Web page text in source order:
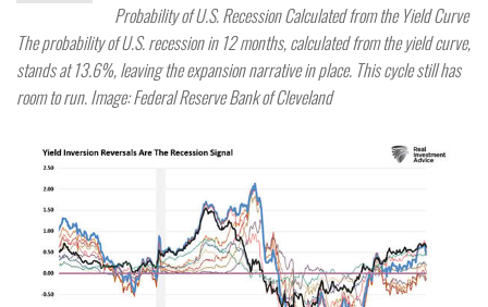
Probability of U.S. Recession Calculated from the Yield Curve
The probability of U.S. recession in 12 months, calculated from the yield curve,
stands at 13.6%, leaving the expansion narrative in place. This cycle still has
room to run. Image: Federal Reserve Bank of Cleveland